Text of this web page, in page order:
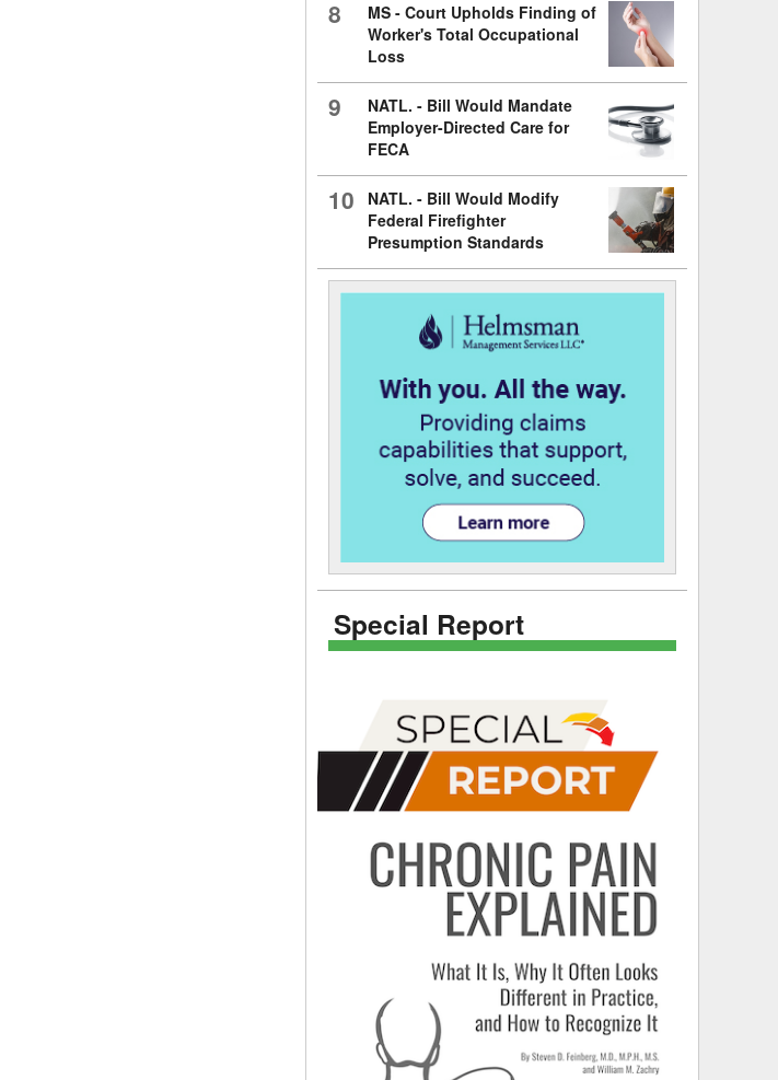
8
MS - Court Upholds Finding of
Worker's Total Occupational
Loss
9
NATL. - Bill Would Mandate
Employer-Directed Care for
FECA
10
NATL. - Bill Would Modify
Federal Firefighter
Presumption Standards
Special Report